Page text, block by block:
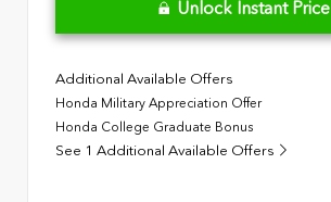
Unlock Instant Price
Additional Available Offers
Honda Military Appreciation Offer
Honda College Graduate Bonus
See 1 Additional Available Offers